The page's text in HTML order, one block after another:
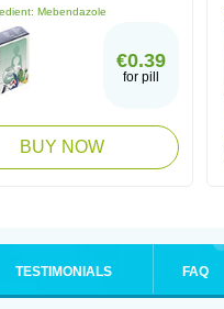
Mebendazole
€0.39
for pill
BUY NOW
TESTIMONIALS FAQ